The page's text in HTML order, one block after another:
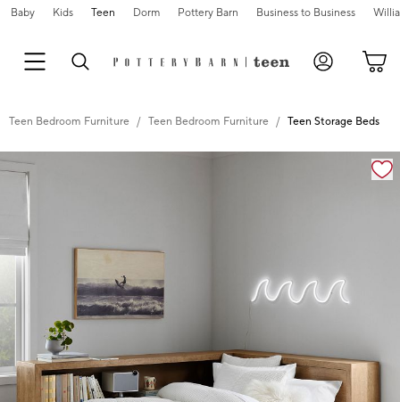
Baby Kids Teen Dorm Pottery Barn Business to Business
Teen Bedroom Furniture Teen Bedroom Furniture Teen Storage Beds
Zoomable product image with magnification controls